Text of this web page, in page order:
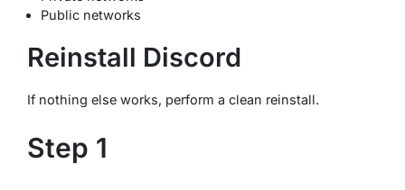
Public networks
Reinstall Discord
If nothing else works, perform a clean reinstall.
Step 1